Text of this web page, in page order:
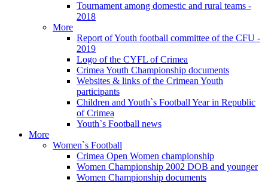
Tournament among domestic and rural teams -
2018
More
Report of Youth football committee of the CFU -
2019
Logo of the CYFL of Crimea
Crimea Youth Championship documents
Websites & links of the Crimean Youth
participants
Children and Youth`s Football Year in Republic
of Crimea
Youth`s Football news
More
Women`s Football
Crimea Open Women championship
Women Championship 2002 DOB and younger
Women Championship documents